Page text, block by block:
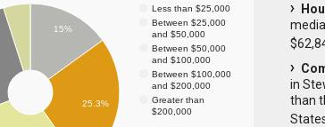
Less than $25,000
Between $25,000
and $50,000
Between $50,000
and $100,000
Between $100,000
and $200,000
Greater than
$200,000
15%
25.3%
in
than